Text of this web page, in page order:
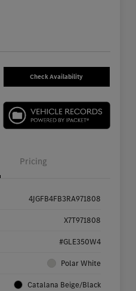
Check Availability
Pricing
4JGFB4FB3RA971808
X7T971808
#GLE350W4
Polar White
Catalana Beige/Black